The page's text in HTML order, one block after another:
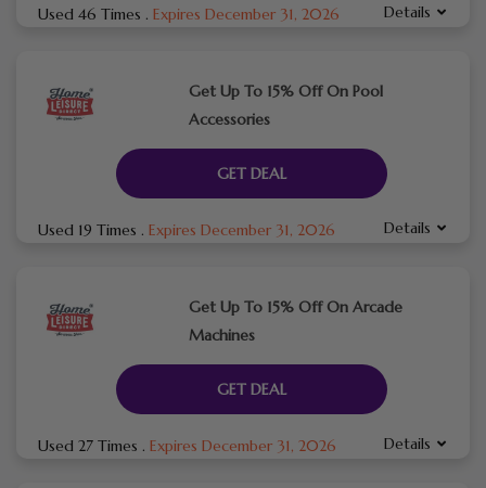
Used 46 Times . Expires December 31, 2026 Details
Get Up To 15% Off On Pool
Accessories
GET DEAL
Used 19 Times . Expires December 31, 2026 Details
Get Up To 15% Off On Arcade
Machines
GET DEAL
Used 27 Times . Expires December 31, 2026 Details